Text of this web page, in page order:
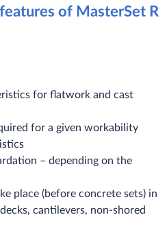
of MasterSet R
for flatwork and cast
for a given workability
– depending on the
place (before concrete sets) in
cantilevers, non-shored